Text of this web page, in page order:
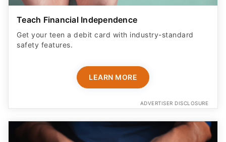
Teach Financial Independence
Get your teen a debit card with industry-standard
safety features​.
LEARN MORE
ADVERTISER DISCLOSURE